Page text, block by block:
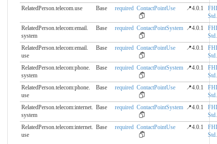
RelatedPerson.telecom.​use
Base required ContactPointUse 📍4.0.1
Std.
RelatedPerson.telecom:email.​
system
Base required ContactPointSystem 📍4.0.1
Std.
RelatedPerson.telecom:email.​
use
Base required ContactPointUse 📍4.0.1
Std.
RelatedPerson.telecom:phone.​
system
Base required ContactPointSystem 📍4.0.1
Std.
RelatedPerson.telecom:phone.​
use
Base required ContactPointUse 📍4.0.1
Std.
RelatedPerson.telecom:internet.​
system
Base required ContactPointSystem 📍4.0.1
Std.
RelatedPerson.telecom:internet.​
use
Base required ContactPointUse 📍4.0.1
Std.